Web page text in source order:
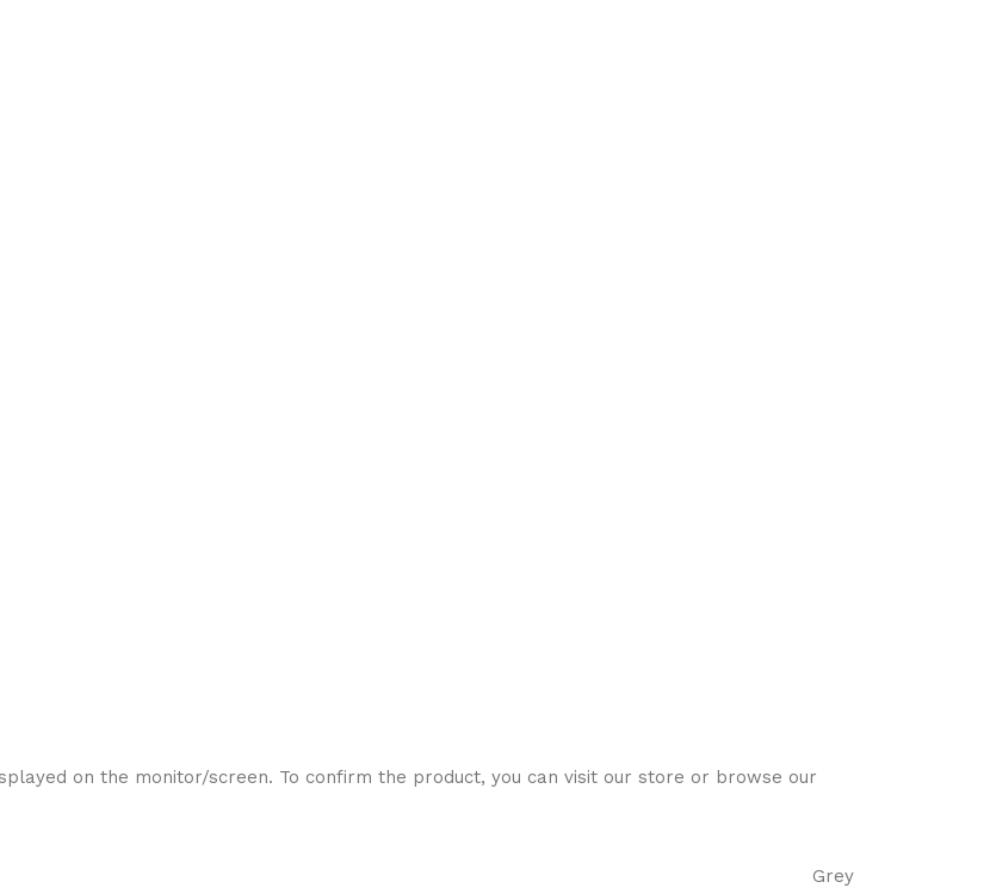
on the monitor/screen. To confirm the product, you can visit our store or browse our
Grey